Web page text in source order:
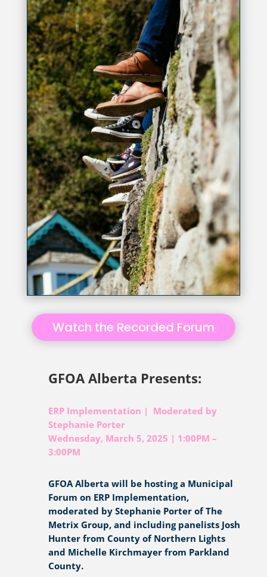
Watch the Recorded Forum
GFOA Alberta Presents:
ERP Implementation | Moderated by
Stephanie Porter
Wednesday, March 5, 2025 | 1:00PM –
3:00PM
GFOA Alberta will be hosting a Municipal
Forum on ERP Implementation,
moderated by Stephanie Porter of The
Metrix Group, and including panelists Josh
Hunter from County of Northern Lights
and Michelle Kirchmayer from Parkland
County.